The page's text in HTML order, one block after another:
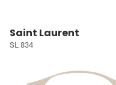
Saint Laurent
SL 834